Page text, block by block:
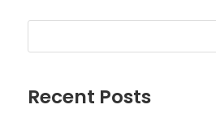
Recent Posts